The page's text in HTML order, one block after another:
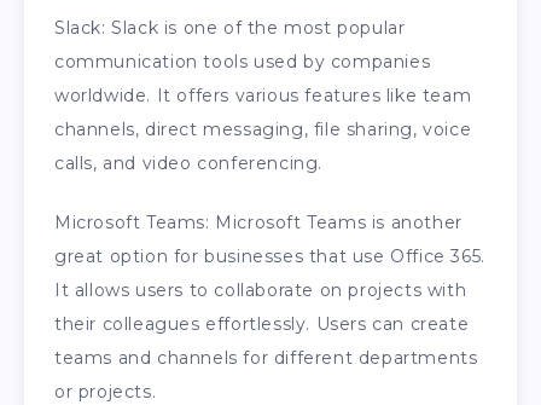
Slack: Slack is one of the most popular
communication tools used by companies
worldwide. It offers various features like team
channels, direct messaging, file sharing, voice
calls, and video conferencing.
Microsoft Teams: Microsoft Teams is another
great option for businesses that use Office 365.
It allows users to collaborate on projects with
their colleagues effortlessly. Users can create
teams and channels for different departments
or projects.